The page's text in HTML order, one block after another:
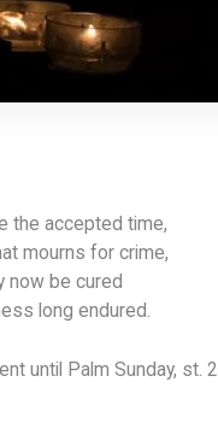
the accepted time,
mourns for crime,
now be cured
long endured.
until Palm Sunday, st. 2